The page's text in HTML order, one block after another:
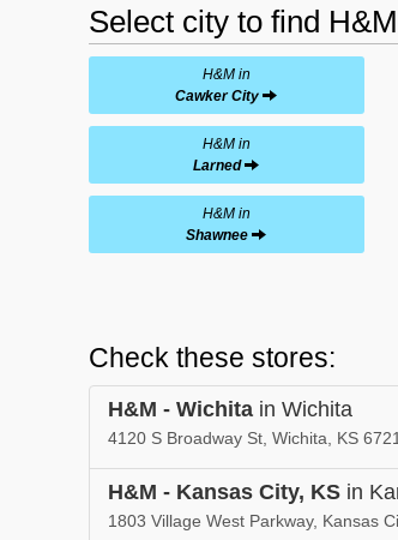
Select city to find
H&M in
Cawker City
H&M in
Larned
H&M in
Shawnee
Check these stores:
H&M - Wichita in Wichita
4120 S Broadway St, Wichita, KS
H&M - Kansas City, KS in
1803 Village West Parkway, Kansas